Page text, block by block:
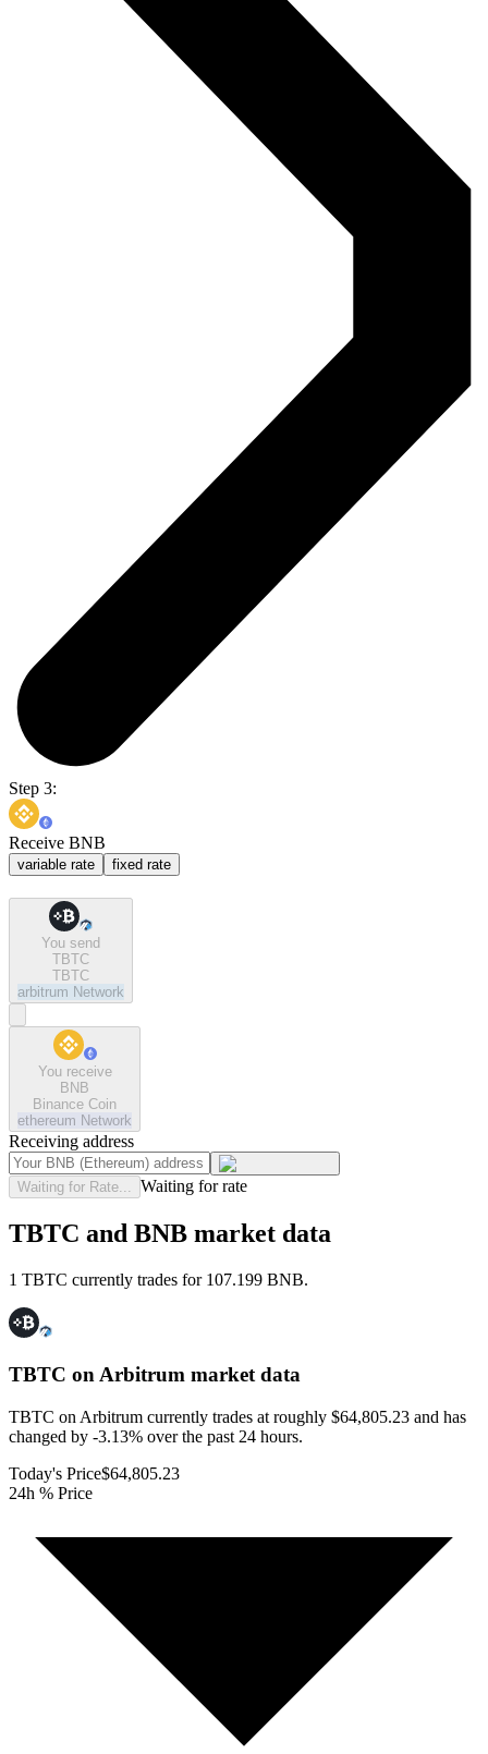
Step 3:
Receive BNB
variable rate fixed rate
You send
TBTC
TBTC
arbitrum Network
You receive
BNB
Binance Coin
ethereum Network
Receiving address
Waiting for Rate... Waiting for rate
TBTC and BNB market data
1 TBTC currently trades for 107.199 BNB.
TBTC on Arbitrum market data
TBTC on Arbitrum currently trades at roughly $64,805.23 and has
changed by -3.13% over the past 24 hours.
Today's Price$64,805.23
24h % Price